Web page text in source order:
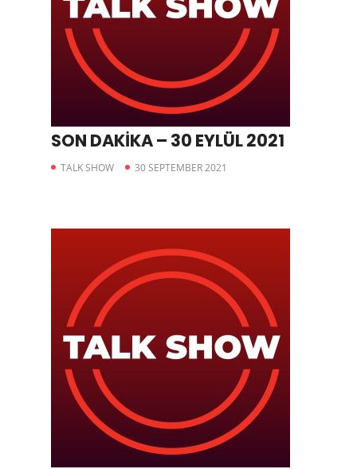
SON DAKİKA – 30 EYLÜL 2021
TALK SHOW 30 SEPTEMBER 2021